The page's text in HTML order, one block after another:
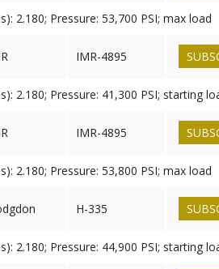
2.180; Pressure: 53,700 PSI; max load
IMR-4895
2.180; Pressure: 41,300 PSI; starting
IMR-4895
2.180; Pressure: 53,800 PSI; max load
H-335
2.180; Pressure: 44,900 PSI; starting